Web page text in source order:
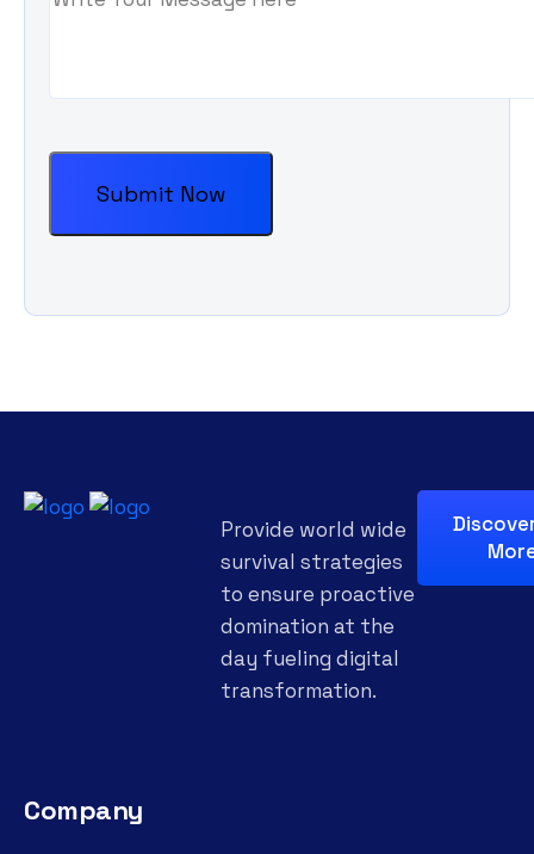
Provide world wide
survival strategies
to ensure proactive
domination at the
day fueling digital
transformation.
Company